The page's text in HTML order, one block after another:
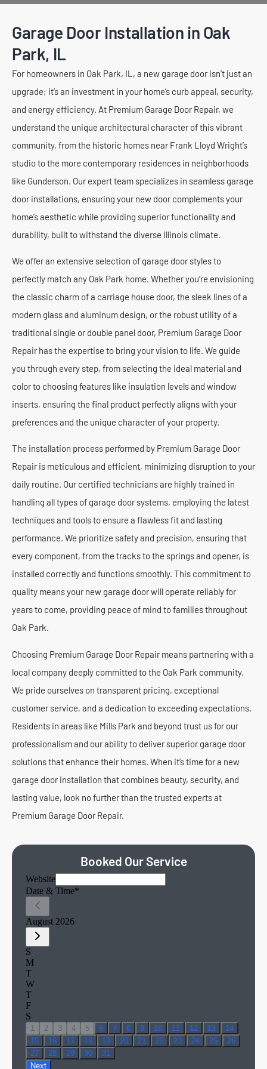
Garage Door Installation in Oak
Park, IL
For homeowners in Oak Park, IL, a new garage door isn’t just an
upgrade; it’s an investment in your home’s curb appeal, security,
and energy efficiency. At Premium Garage Door Repair, we
understand the unique architectural character of this vibrant
community, from the historic homes near Frank Lloyd Wright’s
studio to the more contemporary residences in neighborhoods
like Gunderson. Our expert team specializes in seamless garage
door installations, ensuring your new door complements your
home’s aesthetic while providing superior functionality and
durability, built to withstand the diverse Illinois climate.
We offer an extensive selection of garage door styles to
perfectly match any Oak Park home. Whether you’re envisioning
the classic charm of a carriage house door, the sleek lines of a
modern glass and aluminum design, or the robust utility of a
traditional single or double panel door, Premium Garage Door
Repair has the expertise to bring your vision to life. We guide
you through every step, from selecting the ideal material and
color to choosing features like insulation levels and window
inserts, ensuring the final product perfectly aligns with your
preferences and the unique character of your property.
The installation process performed by Premium Garage Door
Repair is meticulous and efficient, minimizing disruption to your
daily routine. Our certified technicians are highly trained in
handling all types of garage door systems, employing the latest
techniques and tools to ensure a flawless fit and lasting
performance. We prioritize safety and precision, ensuring that
every component, from the tracks to the springs and opener, is
installed correctly and functions smoothly. This commitment to
quality means your new garage door will operate reliably for
years to come, providing peace of mind to families throughout
Oak Park.
Choosing Premium Garage Door Repair means partnering with a
local company deeply committed to the Oak Park community.
We pride ourselves on transparent pricing, exceptional
customer service, and a dedication to exceeding expectations.
Residents in areas like Mills Park and beyond trust us for our
professionalism and our ability to deliver superior garage door
solutions that enhance their homes. When it’s time for a new
garage door installation that combines beauty, security, and
lasting value, look no further than the trusted experts at
Premium Garage Door Repair.
Booked Our Service